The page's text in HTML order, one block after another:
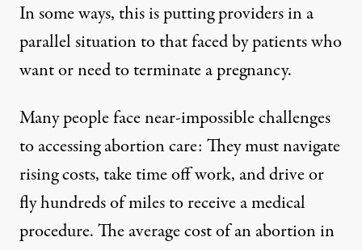
In some ways, this is putting providers in a
parallel situation to that faced by patients who
want or need to terminate a pregnancy.
Many people face near-impossible challenges
to accessing abortion care: They must navigate
rising costs, take time off work, and drive or
fly hundreds of miles to receive a medical
procedure. The average cost of an abortion in